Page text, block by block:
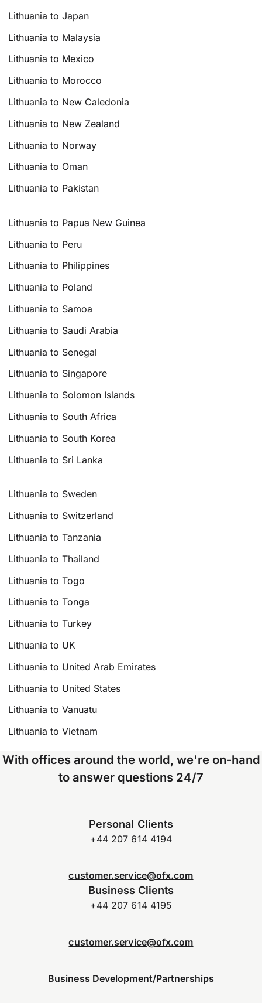
Lithuania to Japan
Lithuania to Malaysia
Lithuania to Mexico
Lithuania to Morocco
Lithuania to New Caledonia
Lithuania to New Zealand
Lithuania to Norway
Lithuania to Oman
Lithuania to Pakistan
Lithuania to Papua New Guinea
Lithuania to Peru
Lithuania to Philippines
Lithuania to Poland
Lithuania to Samoa
Lithuania to Saudi Arabia
Lithuania to Senegal
Lithuania to Singapore
Lithuania to Solomon Islands
Lithuania to South Africa
Lithuania to South Korea
Lithuania to Sri Lanka
Lithuania to Sweden
Lithuania to Switzerland
Lithuania to Tanzania
Lithuania to Thailand
Lithuania to Togo
Lithuania to Tonga
Lithuania to Turkey
Lithuania to UK
Lithuania to United Arab Emirates
Lithuania to United States
Lithuania to Vanuatu
Lithuania to Vietnam
With offices around the world, we're on-hand
to answer questions 24/7
Personal Clients
+44 207 614 4194
customer.service@ofx.com
Business Clients
+44 207 614 4195
customer.service@ofx.com
Business Development/Partnerships